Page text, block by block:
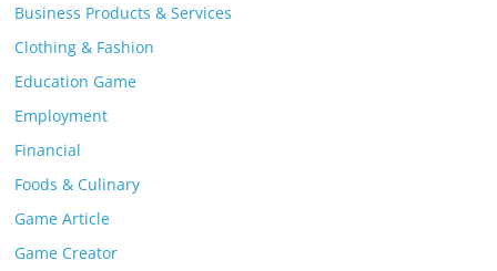
Business Products & Services
Clothing & Fashion
Education Game
Employment
Financial
Foods & Culinary
Game Article
Game Creator